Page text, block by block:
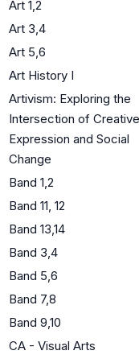
Art 1,2
Art 3,4
Art 5,6
Art History I
Artivism: Exploring the
Intersection of Creative
Expression and Social
Change
Band 1,2
Band 11, 12
Band 13,14
Band 3,4
Band 5,6
Band 7,8
Band 9,10
CA - Visual Arts